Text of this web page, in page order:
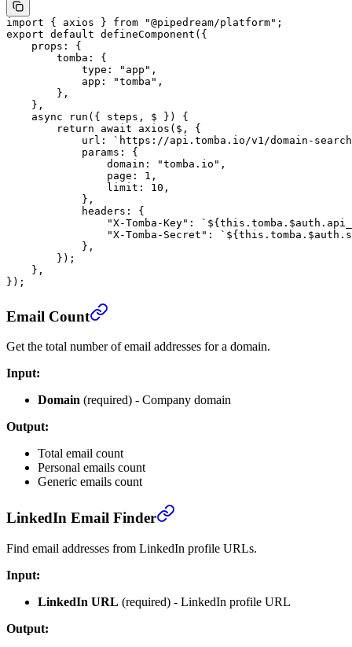
import { axios } from "@pipedream/platform" ;
export default defineComponent ({
    props: {
        tomba: {
            type:
"app" ,
            app:
"tomba" ,
        },
    },
    async
run ({ steps , $ }) {
        return
await axios ($, {
            url:
`https://api.tomba.io/v1/domain-
            params: {
                domain:
"tomba.io" ,
                page:
1 ,
                limit:
10 ,
            },
            headers: {
                "X-Tomba-Key"
: `${ this . tomba . $auth .
                "X-Tomba-Secret"
: `${ this . tomba . $auth .
            },
        });
    },
});
Email Count
Get the total number of email addresses for a domain.
Input:
Domain (required) - Company domain
Output:
Total email count
Personal emails count
Generic emails count
LinkedIn Email Finder
Find email addresses from LinkedIn profile URLs.
Input:
LinkedIn URL (required) - LinkedIn profile URL
Output: